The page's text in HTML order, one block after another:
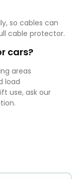
so cables can
cable protector.
cars?
areas
load
use, ask our